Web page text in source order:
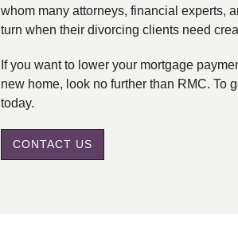
whom many attorneys, financial experts,
turn when their divorcing clients need
If you want to lower your mortgage
new home, look no further than RMC. To
today.
CONTACT US